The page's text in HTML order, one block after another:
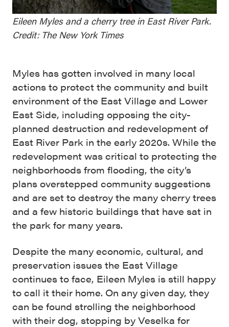
Eileen Myles and a cherry tree in East River Park.
Credit: The New York Times
Myles has gotten involved in many local
actions to protect the community and built
environment of the East Village and Lower
East Side, including opposing the city-
planned destruction and redevelopment of
East River Park in the early 2020s. While the
redevelopment was critical to protecting the
neighborhoods from flooding, the city’s
plans overstepped community suggestions
and are set to destroy the many cherry trees
and a few historic buildings that have sat in
the park for many years.
Despite the many economic, cultural, and
preservation issues the East Village
continues to face, Eileen Myles is still happy
to call it their home. On any given day, they
can be found strolling the neighborhood
with their dog, stopping by Veselka for